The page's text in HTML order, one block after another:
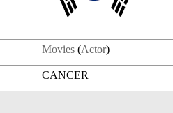
Movies (Actor)
CANCER